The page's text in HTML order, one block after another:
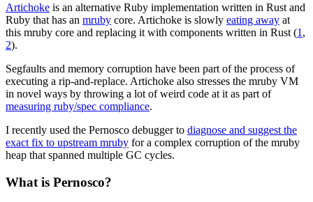
Artichoke is an alternative Ruby implementation written in Rust and
Ruby that has an mruby core. Artichoke is slowly eating away at
this mruby core and replacing it with components written in Rust (1 ,
2).
Segfaults and memory corruption have been part of the process of
executing a rip-and-replace. Artichoke also stresses the mruby VM
in novel ways by throwing a lot of weird code at it as part of
measuring ruby/spec compliance.
I recently used the Pernosco debugger to diagnose and suggest the
exact fix to upstream mruby for a complex corruption of the mruby
heap that spanned multiple GC cycles.
What is Pernosco?